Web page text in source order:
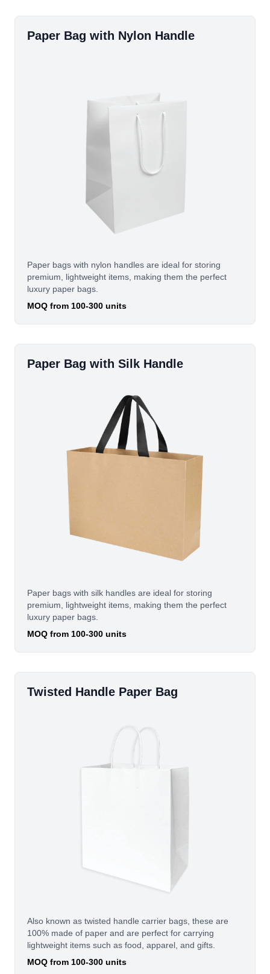
Paper Bag with Nylon Handle
Paper bags with nylon handles are ideal for storing
premium, lightweight items, making them the perfect
luxury paper bags.
MOQ from 100-300 units
Paper Bag with Silk Handle
Paper bags with silk handles are ideal for storing
premium, lightweight items, making them the perfect
luxury paper bags.
MOQ from 100-300 units
Twisted Handle Paper Bag
Also known as twisted handle carrier bags, these are
100% made of paper and are perfect for carrying
lightweight items such as food, apparel, and gifts.
MOQ from 100-300 units